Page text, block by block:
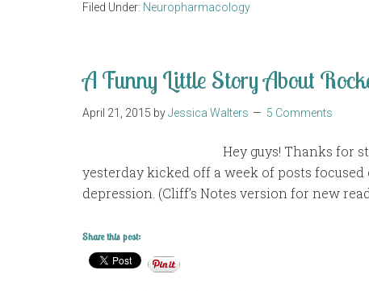
Filed Under: Neuropharmacology
A Funny Little Story About
April 21, 2015 byJessica Walters 5 Comments
Hey guys! Thanks for
yesterday kicked off a week of posts
depression. (Cliff’s Notes version for new
Share this post: